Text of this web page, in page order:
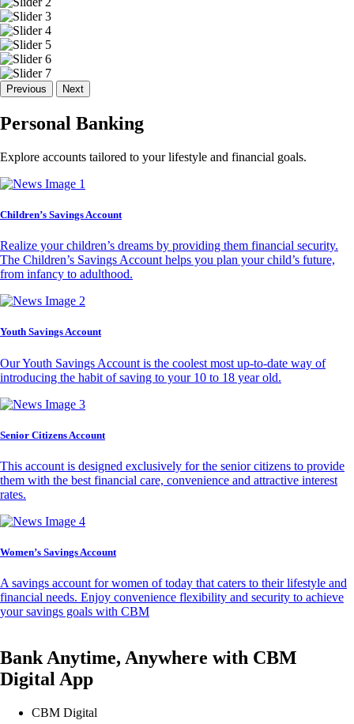
Previous Next
Personal Banking
Explore accounts tailored to your lifestyle and financial goals.
Children’s Savings Account
Realize your children’s dreams by providing them financial security.
The Children’s Savings Account helps you plan your child’s future,
from infancy to adulthood.
Youth Savings Account
Our Youth Savings Account is the coolest most up-to-date way of
introducing the habit of saving to your 10 to 18 year old.
Senior Citizens Account
This account is designed exclusively for the senior citizens to provide
them with the best financial care, convenience and attractive interest
rates.
Women’s Savings Account
A savings account for women of today that caters to their lifestyle and
financial needs. Enjoy convenience flexibility and security to achieve
your savings goals with CBM
Bank Anytime, Anywhere with CBM
Digital App
CBM Digital